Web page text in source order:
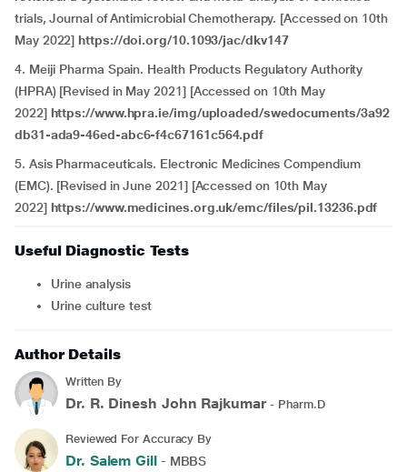
trials, Journal of Antimicrobial Chemotherapy. [Accessed on 10th
May 2022] https://doi.org/10.1093/jac/dkv147
4. Meiji Pharma Spain. Health Products Regulatory Authority
(HPRA) [Revised in May 2021] [Accessed on 10th May
2022] https://www.hpra.ie/img/uploaded/swedocuments/3a92
db31-ada9-46ed-abc6-f4c67161c564.pdf
5. Asis Pharmaceuticals. Electronic Medicines Compendium
(EMC). [Revised in June 2021] [Accessed on 10th May
2022] https://www.medicines.org.uk/emc/files/pil.13236.pdf
Useful Diagnostic Tests
Urine analysis
Urine culture test
Author Details
Written By
Dr. R. Dinesh John Rajkumar- Pharm.D
Reviewed For Accuracy By
Dr. Salem Gill - MBBS